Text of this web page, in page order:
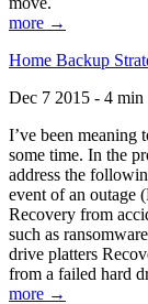
more →
Home Backup
Dec 7 2015 - 4 min
I’ve been meaning
some time. In the
address the
event of an outage
Recovery from
such as
drive platters
from a failed hard
more →